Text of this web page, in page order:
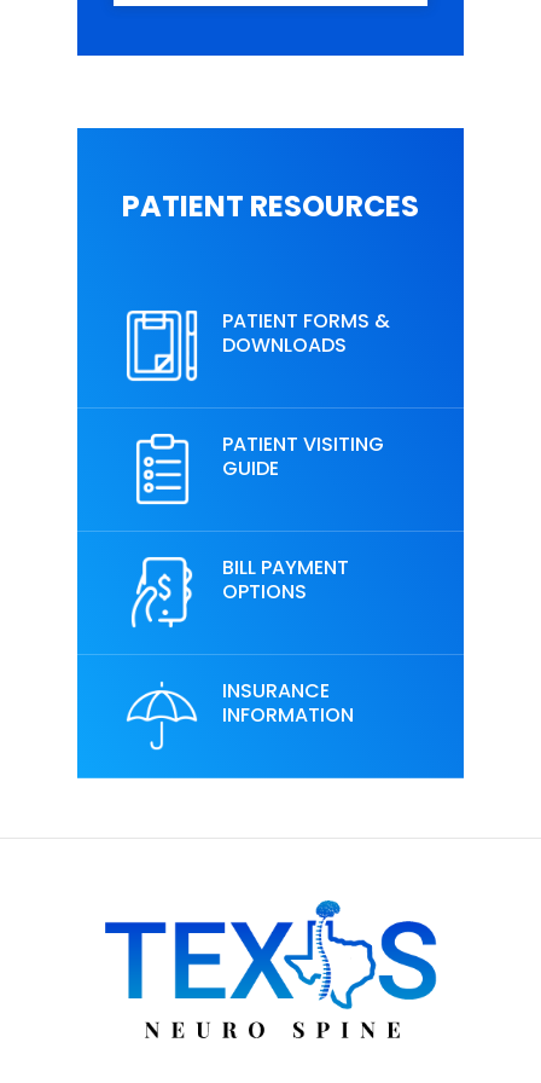
PATIENT RESOURCES
PATIENT FORMS &
DOWNLOADS
PATIENT VISITING
GUIDE
BILL PAYMENT
OPTIONS
INSURANCE
INFORMATION